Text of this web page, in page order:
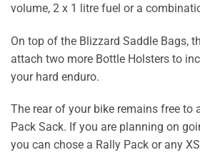
volume, 2 x 1 litre fuel or a
On top of the Blizzard Saddle Bags,
attach two more Bottle Holsters to
your hard enduro.
The rear of your bike remains free to
Pack Sack. If you are planning on
you can chose a Rally Pack or any